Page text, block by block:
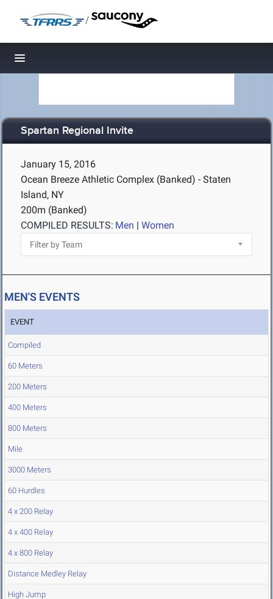
/
Toggle navigation
Spartan Regional Invite
January 15, 2016
Ocean Breeze Athletic Complex (Banked) - Staten
Island, NY
200m (Banked)
COMPILED RESULTS: Men | Women
MEN'S EVENTS
EVENT
Compiled
60 Meters
200 Meters
400 Meters
800 Meters
Mile
3000 Meters
60 Hurdles
4 x 200 Relay
4 x 400 Relay
4 x 800 Relay
Distance Medley Relay
High Jump